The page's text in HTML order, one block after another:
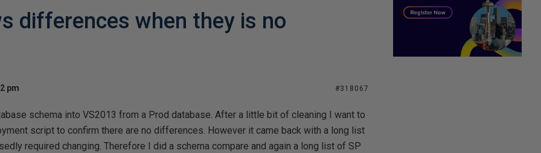
differences when they is no
pm #318067
schema into VS2013 from a Prod database. After a little bit of cleaning I want to
script to confirm there are no differences. However it came back with a long list
required changing. Therefore I did a schema compare and again a long list of SP